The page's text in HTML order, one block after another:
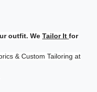
outfit. We Tailor It for
& Custom Tailoring at